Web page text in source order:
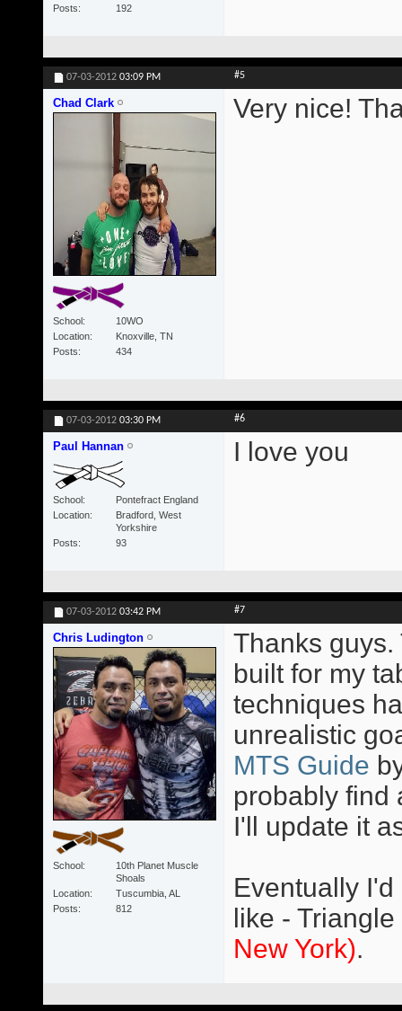
Posts
192
07-03-2012 03:09 PM #5
Chad Clark
School
10WO
Location
Knoxville, TN
Posts
434
Very nice!
07-03-2012 03:30 PM #6
Paul Hannan
School
Pontefract England
Location
Bradford, West
Yorkshire
Posts
93
I love you
07-03-2012 03:42 PM #7
Chris Ludington
School
10th Planet Muscle
Shoals
Location
Tuscumbia, AL
Posts
812
Thanks
built for my
techniques
unrealistic
MTS Guide
probably find
I'll update it
Eventually
like - Triangle
New York).